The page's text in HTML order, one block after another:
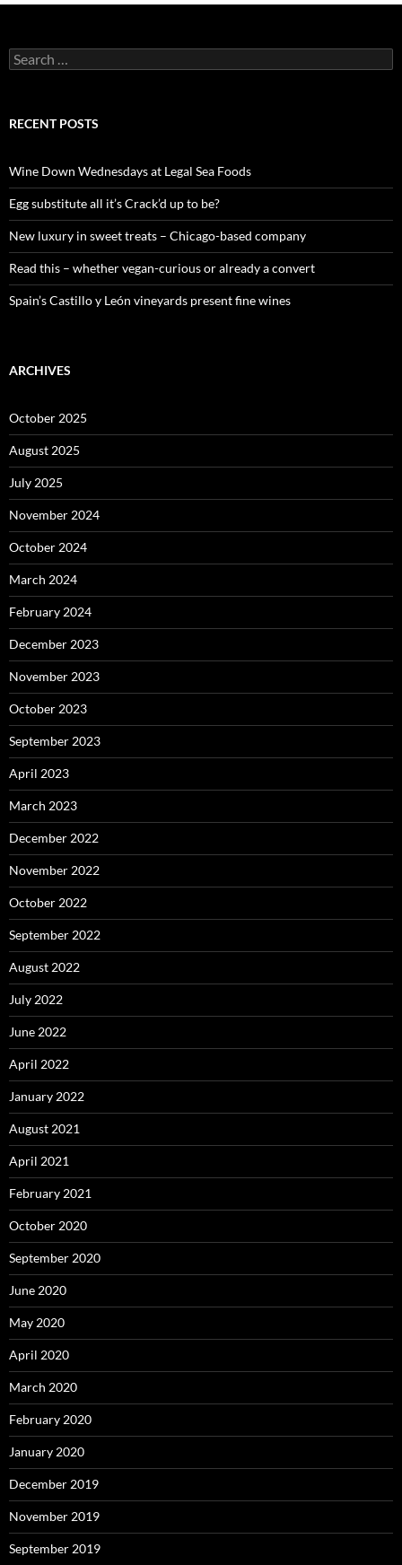
S
e
c
o
r
:
RECENT POSTS
Wine Down Wednesdays at Legal Sea Foods
Egg substitute all it’s Crack’d up to be?
New luxury in sweet treats – Chicago-based company
Read this – whether vegan-curious or already a convert
Spain’s Castillo y León vineyards present fine wines
ARCHIVES
October 2025
August 2025
July 2025
November 2024
October 2024
March 2024
February 2024
December 2023
November 2023
October 2023
September 2023
April 2023
March 2023
December 2022
November 2022
October 2022
September 2022
August 2022
July 2022
June 2022
April 2022
January 2022
August 2021
April 2021
February 2021
October 2020
September 2020
June 2020
May 2020
April 2020
March 2020
February 2020
January 2020
December 2019
November 2019
September 2019